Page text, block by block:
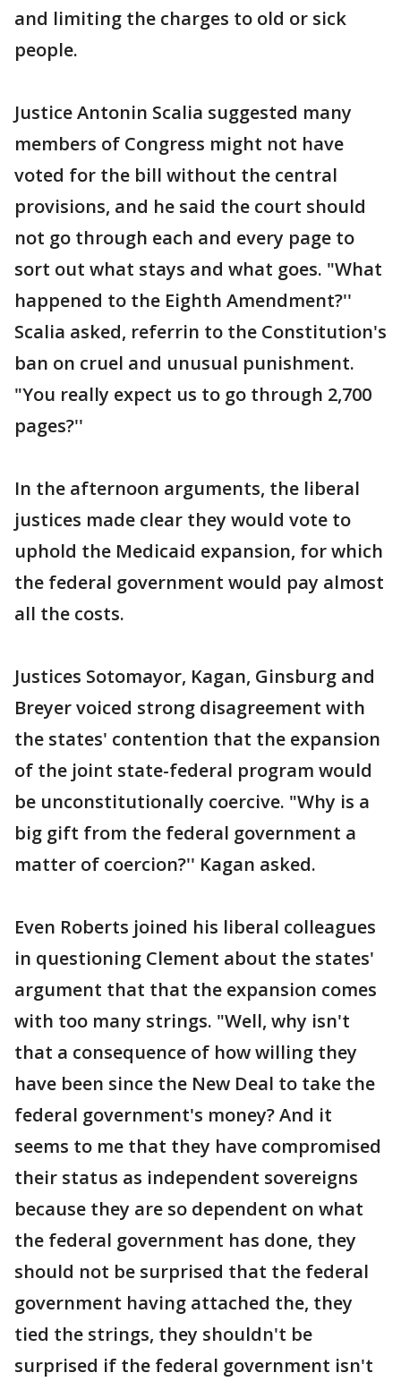
and limiting the charges to old or sick
people.
Justice Antonin Scalia suggested many
members of Congress might not have
voted for the bill without the central
provisions, and he said the court should
not go through each and every page to
sort out what stays and what goes. "What
happened to the Eighth Amendment?''
Scalia asked, referrin to the Constitution's
ban on cruel and unusual punishment.
"You really expect us to go through 2,700
pages?''
In the afternoon arguments, the liberal
justices made clear they would vote to
uphold the Medicaid expansion, for which
the federal government would pay almost
all the costs.
Justices Sotomayor, Kagan, Ginsburg and
Breyer voiced strong disagreement with
the states' contention that the expansion
of the joint state-federal program would
be unconstitutionally coercive. "Why is a
big gift from the federal government a
matter of coercion?'' Kagan asked.
Even Roberts joined his liberal colleagues
in questioning Clement about the states'
argument that that the expansion comes
with too many strings. "Well, why isn't
that a consequence of how willing they
have been since the New Deal to take the
federal government's money? And it
seems to me that they have compromised
their status as independent sovereigns
because they are so dependent on what
the federal government has done, they
should not be surprised that the federal
government having attached the, they
tied the strings, they shouldn't be
surprised if the federal government isn't